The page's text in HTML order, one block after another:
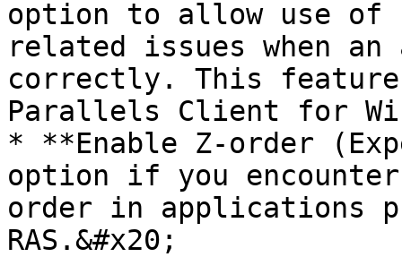
option to allow use of
related issues when
correctly. This
Parallels Client for
* **Enable Z-order
option if you
order in applications
RAS.&#x20;